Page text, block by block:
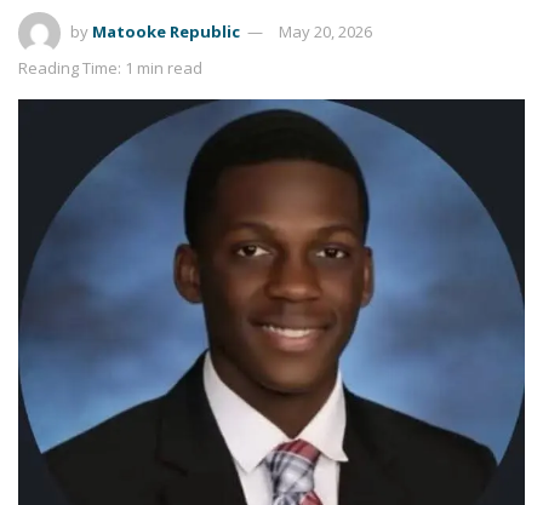
by Matooke Republic
May 20, 2026
Reading Time: 1 min read